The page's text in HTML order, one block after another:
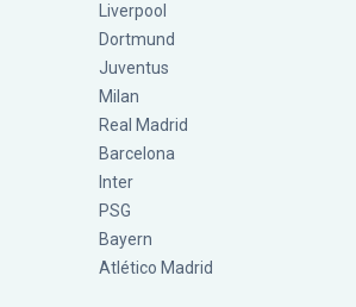
Liverpool
Dortmund
Juventus
Milan
Real Madrid
Barcelona
Inter
PSG
Bayern
Atlético Madrid